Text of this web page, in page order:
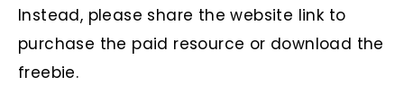
Instead, please share the website link to
purchase the paid resource or download the
freebie.